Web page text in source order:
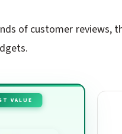
of customer reviews,
VALUE